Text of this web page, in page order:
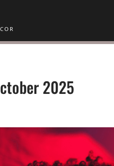
2025